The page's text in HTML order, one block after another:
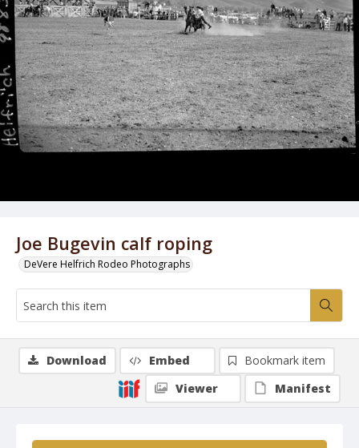
Joe Bugevin calf roping
DeVere Helfrich Rodeo Photographs
Download Embed
Bookmark item
Viewer
Manifest